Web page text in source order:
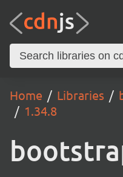
Home Libraries
1.34.8